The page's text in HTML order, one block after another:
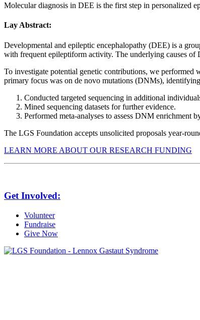
Molecular diagnosis in DEE is the first step in personalized
Lay Abstract:
Developmental and epileptic encephalopathy (DEE) is a
with frequent epileptiform activity. The underlying causes of
To investigate potential genetic contributions, we
primary focus was on de novo mutations (DNMs),
Conducted targeted sequencing in additional
Mined sequencing datasets for further evidence.
Performed meta-analyses to assess DNM enrichment
The LGS Foundation accepts unsolicited proposals year-
LEARN MORE ABOUT OUR RESEARCH FUNDING
Get Involved:
Volunteer
Fundraise
Give Now